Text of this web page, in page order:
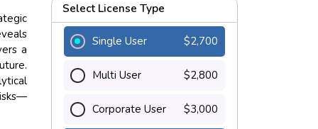
a
Select License Type
Single User $2,700
Multi User $2,800
Corporate User $3,000